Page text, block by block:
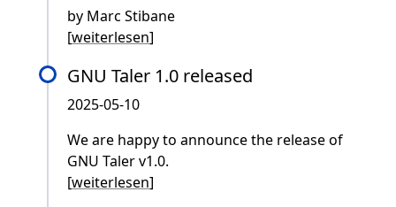
by Marc Stibane
[weiterlesen]
GNU Taler 1.0 released
2025-05-10
We are happy to announce the release of
GNU Taler v1.0.
[weiterlesen]